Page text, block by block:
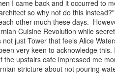
I came back and it occurred to
so why not do this
other much these days.
Cuisine Revolution while
just Tower that feels Alice
very keen to acknowledge
the upstairs cafe impressed me
stricture about not pouring
Year’s Day in 1988, a small
above a beach in Phuket,
car rental desk or gift shop and
for any of the services. The huge
black tiles with temple-style gazebos
concept was the antithesis of
ratio was a staggering five to one.